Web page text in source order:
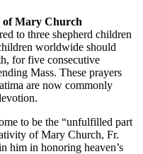
of Mary Church
to three shepherd children
worldwide should
for five consecutive
Mass. These prayers
are now commonly
to be the “unfulfilled part
of Mary Church, Fr.
him in honoring heaven’s